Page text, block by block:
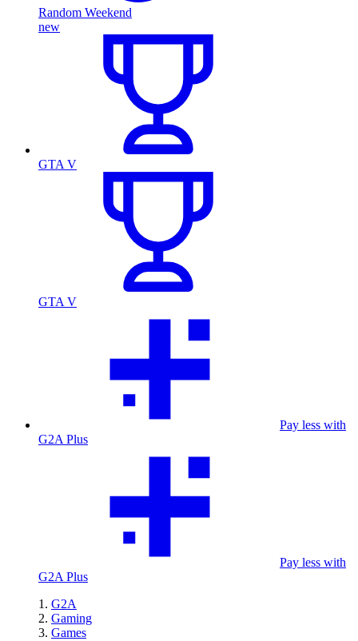
Random Weekend
new
GTA V
GTA V
Pay less with
G2A Plus
Pay less with
G2A Plus
G2A
Gaming
Games